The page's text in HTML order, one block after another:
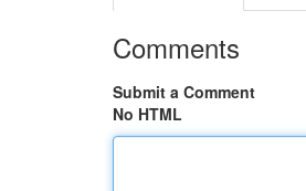
Comments
Submit a Comment
No HTML